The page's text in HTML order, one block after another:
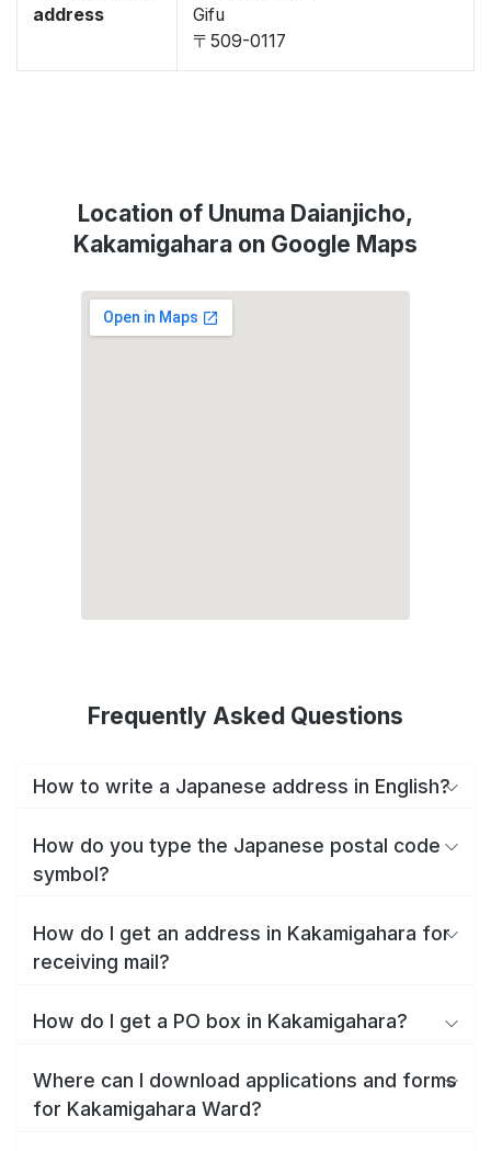
address
Gifu
〒509-0117
Location of Unuma Daianjicho,
Kakamigahara on Google Maps
Frequently Asked Questions
How to write a Japanese address in English?
How do you type the Japanese postal code
symbol?
How do I get an address in Kakamigahara for
receiving mail?
How do I get a PO box in Kakamigahara?
Where can I download applications and forms
for Kakamigahara Ward?